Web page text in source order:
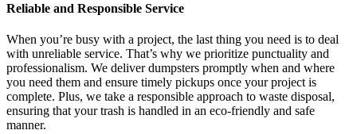
Reliable and Responsible Service
When you’re busy with a project, the last thing you need is to deal
with unreliable service. That’s why we prioritize punctuality and
professionalism. We deliver dumpsters promptly when and where
you need them and ensure timely pickups once your project is
complete. Plus, we take a responsible approach to waste disposal,
ensuring that your trash is handled in an eco-friendly and safe
manner.